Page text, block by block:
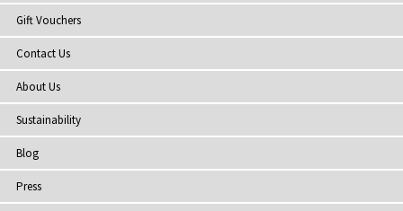
Gift Vouchers
Contact Us
About Us
Sustainability
Blog
Press